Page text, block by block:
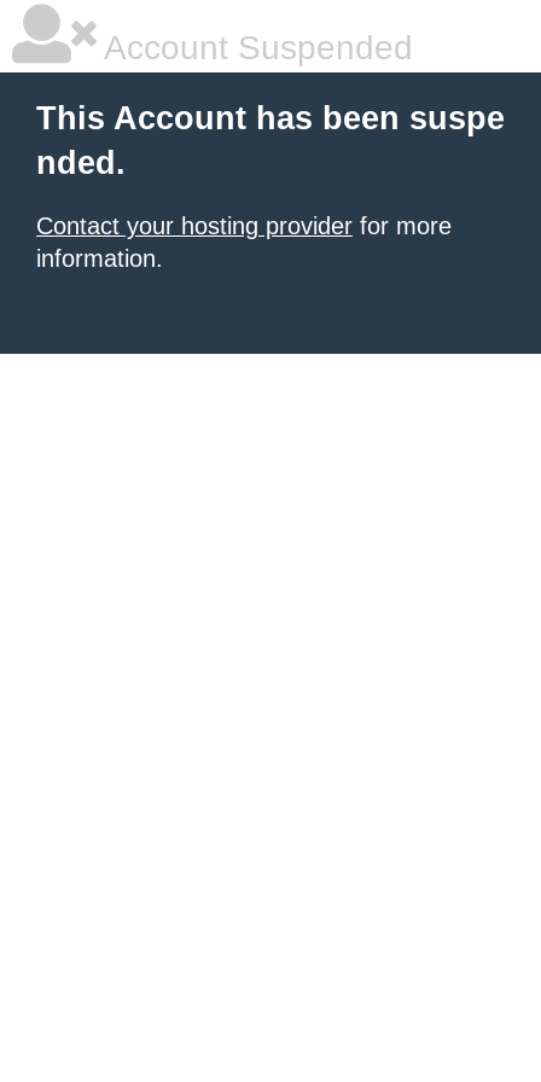
Account Suspended
This Account has been suspe
nded.
Contact your hosting provider for more
information.